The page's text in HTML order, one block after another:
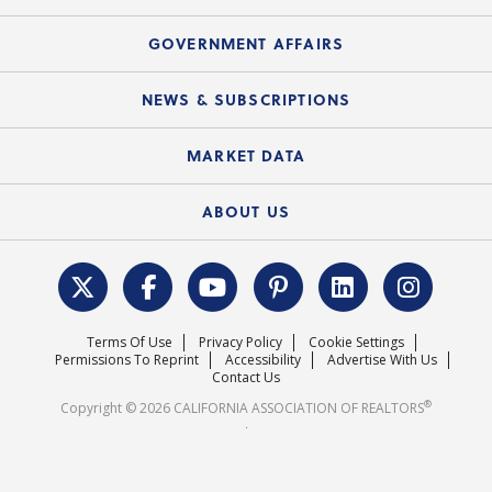
C.A.R. Partner Program
Summary Chart
Mortgage Rescue™
Mobile Apps
Electronic Signatures
C.A.R. Board of Directors and Committees
Upcoming Webinars
Course Catalog
GOVERNMENT AFFAIRS
Local Advocacy Resources
Federal Issues
REALTOR® Action Fund
NEWS & SUBSCRIPTIONS
News Releases
MARKET DATA
Housing Market Forecast
Surveys & Highlights
ABOUT US
C.A.R. Leadership Team
Mission Statement
Careers
Terms Of Use Privacy Policy
Cookie Settings
Permissions To Reprint
Accessibility
Advertise With Us
Contact Us
Copyright © 2026 CALIFORNIA ASSOCIATION OF REALTORS®